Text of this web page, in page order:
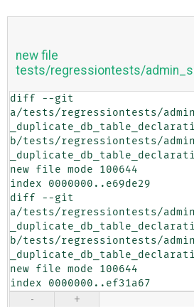
new file
tests/regressiontests/
diff --git
a/tests/regressiontests/
b/tests/regressiontests/
new file mode 100644
index 0000000..e69de29
diff --git
a/tests/regressiontests/
b/tests/regressiontests/
new file mode 100644
index 0000000..ef31a67
-
+